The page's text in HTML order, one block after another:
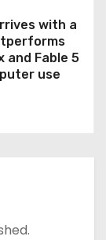
with a
and Fable 5
use